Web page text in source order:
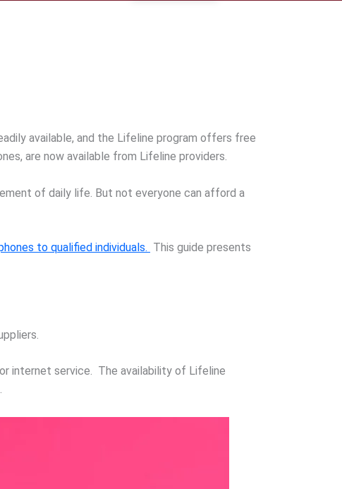
available, and the Lifeline program offers free
are now available from Lifeline providers.
of daily life. But not everyone can afford a
to qualified individuals. This guide presents
internet service. The availability of Lifeline